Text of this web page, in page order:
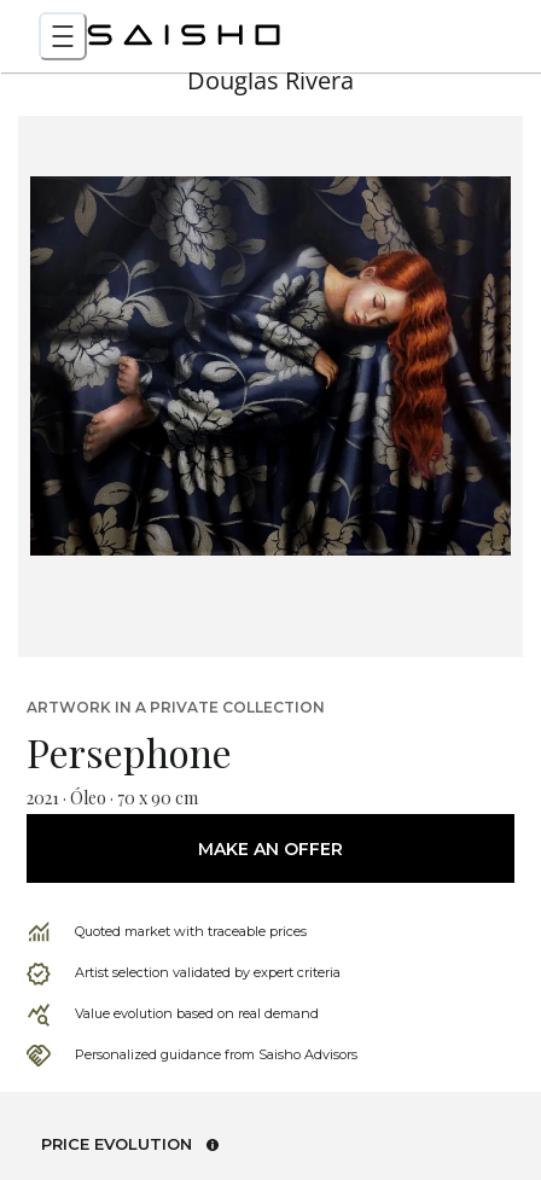
Douglas Rivera
ARTWORK IN A PRIVATE COLLECTION
Persephone
2021 · Óleo · 70 x 90 cm
MAKE AN OFFER
Quoted market with traceable prices
Artist selection validated by expert criteria
Value evolution based on real demand
Personalized guidance from Saisho Advisors
PRICE EVOLUTION